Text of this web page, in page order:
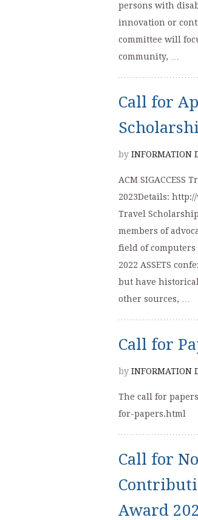
persons with
innovation or
committee will
community, …
Call for
by INFORMATION
ACM SIGACCESS
2023Details:
Travel
members of
field of
2022 ASSETS
but have
other sources, …
Call for
by INFORMATION
The call for papers
for-papers.html
Call for
Award